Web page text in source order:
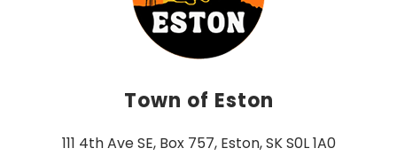
Town of Eston
111 4th Ave SE, Box 757, Eston, SK S0L 1A0